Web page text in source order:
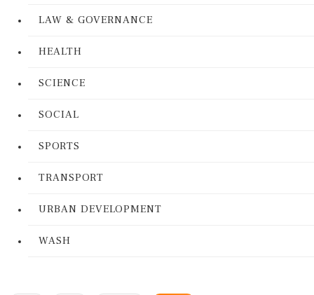
LAW & GOVERNANCE
HEALTH
SCIENCE
SOCIAL
SPORTS
TRANSPORT
URBAN DEVELOPMENT
WASH